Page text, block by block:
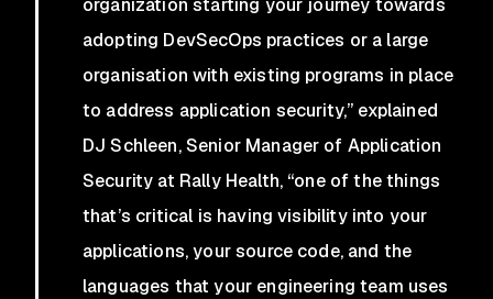
organization starting your journey towards
adopting DevSecOps practices or a large
organisation with existing programs in place
to address application security,” explained
DJ Schleen, Senior Manager of Application
Security at Rally Health, “one of the things
that’s critical is having visibility into your
applications, your source code, and the
languages that your engineering team uses